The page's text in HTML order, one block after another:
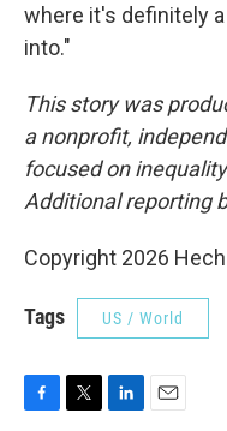
where it's definitely
into."
This story was
a nonprofit,
focused on
Additional reporting
Copyright 2026
Tags US / World